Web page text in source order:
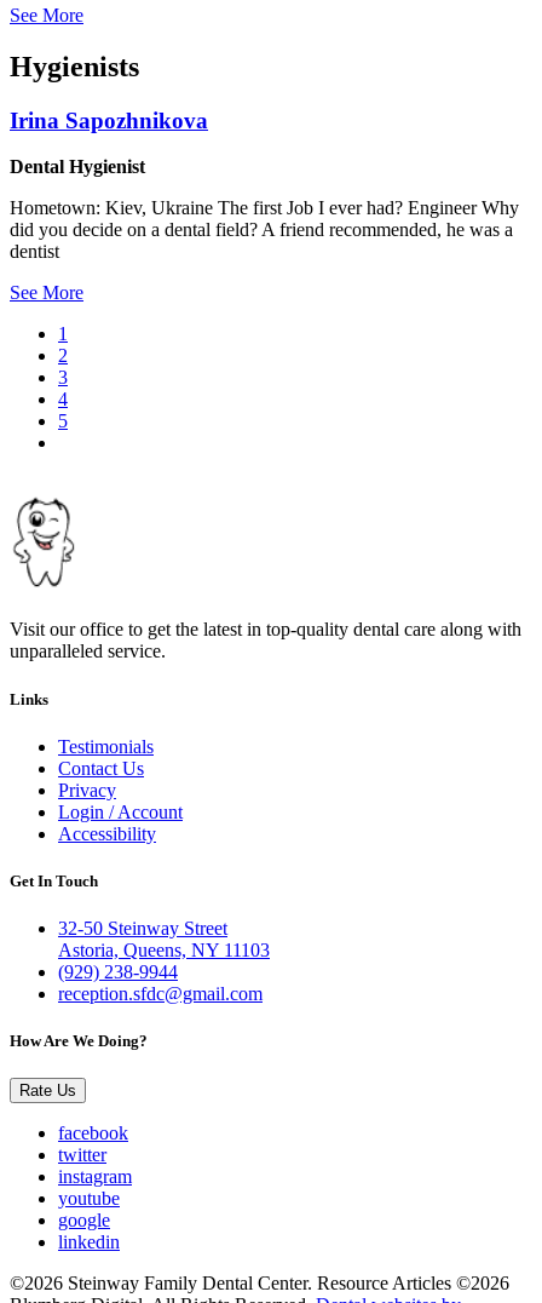
See More
Hygienists
Irina Sapozhnikova
Dental Hygienist
Hometown: Kiev, Ukraine The first Job I ever had? Engineer Why
did you decide on a dental field? A friend recommended, he was a
dentist
See More
Pagination
Current
page
1
Page
2
Page
3
Page
4
Page
5
Visit our office to get the latest in top-quality dental care along with
unparalleled service.
Links
Testimonials
Contact Us
Privacy
Login / Account
Accessibility
Get In Touch
32-50 Steinway Street
Astoria, Queens, NY 11103
(929) 238-9944
reception.sfdc@gmail.com
How Are We Doing?
Rate Us
facebook
twitter
instagram
youtube
google
linkedin
©2026 Steinway Family Dental Center. Resource Articles ©2026